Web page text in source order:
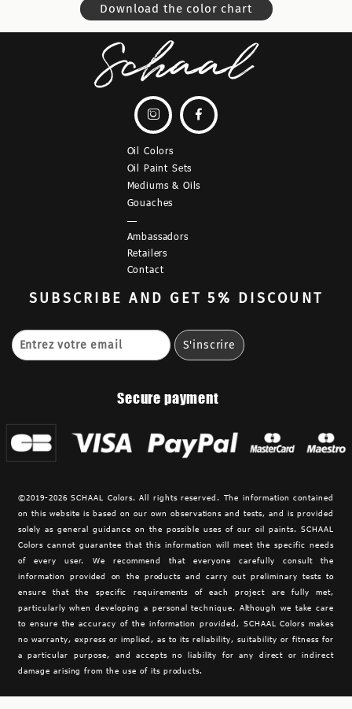
Download the color chart
 
Oil Colors
Oil Paint Sets
Mediums & Oils
Gouaches
—
Ambassadors
Retailers
Contact
SUBSCRIBE AND GET 5% DISCOUNT
Secure payment
©2019-2026 SCHAAL Colors. All rights reserved. The information contained
on this website is based on our own observations and tests, and is provided
solely as general guidance on the possible uses of our oil paints. SCHAAL
Colors cannot guarantee that this information will meet the specific needs
of every user. We recommend that everyone carefully consult the
information provided on the products and carry out preliminary tests to
ensure that the specific requirements of each project are fully met,
particularly when developing a personal technique. Although we take care
to ensure the accuracy of the information provided, SCHAAL Colors makes
no warranty, express or implied, as to its reliability, suitability or fitness for
a particular purpose, and accepts no liability for any direct or indirect
damage arising from the use of its products.